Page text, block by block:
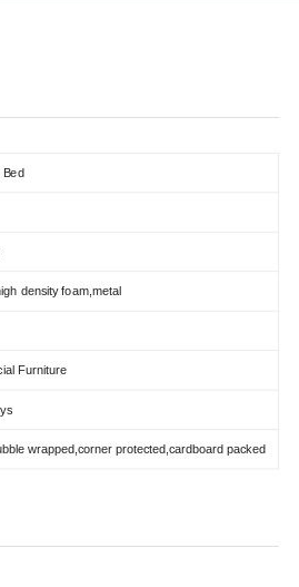
Bed
density foam,metal
Furniture
wrapped,corner protected,cardboard packed